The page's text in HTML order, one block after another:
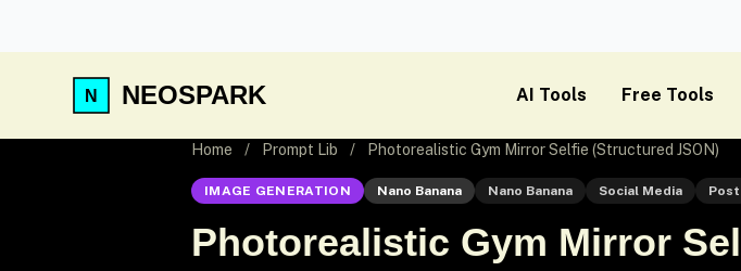
NEOSPARK AI Tools Free Tools
Home / Prompt Lib / Photorealistic Gym Mirror Selfie (Structured JSON)
IMAGE GENERATION Nano Banana Nano Banana Social Media Post
Photorealistic Gym Mirror